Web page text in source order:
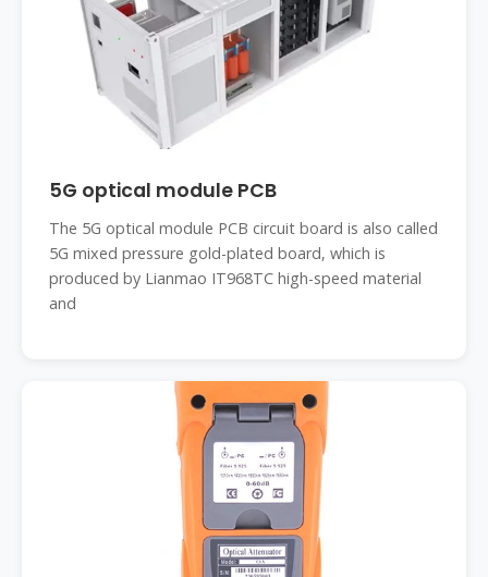
5G optical module PCB
The 5G optical module PCB circuit board is also called
5G mixed pressure gold-plated board, which is
produced by Lianmao IT968TC high-speed material
and